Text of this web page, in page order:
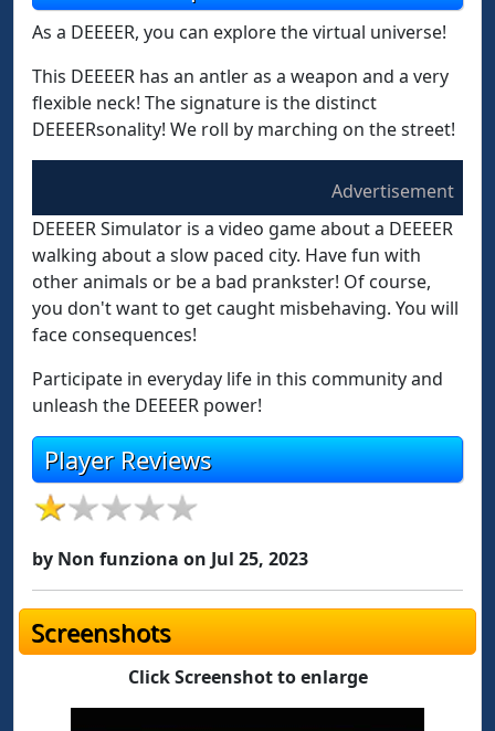
As a DEEEER, you can explore the virtual universe!
This DEEEER has an antler as a weapon and a very
flexible neck! The signature is the distinct
DEEEERsonality! We roll by marching on the street!
Advertisement
DEEEER Simulator is a video game about a DEEEER
walking about a slow paced city. Have fun with
other animals or be a bad prankster! Of course,
you don't want to get caught misbehaving. You will
face consequences!
Participate in everyday life in this community and
unleash the DEEEER power!
Player Reviews
by Non funziona on Jul 25, 2023
Screenshots
Click Screenshot to enlarge